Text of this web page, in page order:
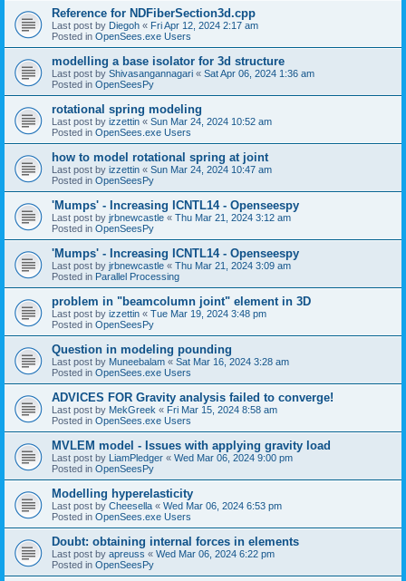
Reference for NDFiberSection3d.cpp
Last post by Diegoh « Fri Apr 12, 2024 2:17 am
Posted in OpenSees.exe Users
modelling a base isolator for 3d structure
Last post by Shivasangannagari « Sat Apr 06, 2024 1:36 am
Posted in OpenSeesPy
rotational spring modeling
Last post by izzettin « Sun Mar 24, 2024 10:52 am
Posted in OpenSees.exe Users
how to model rotational spring at joint
Last post by izzettin « Sun Mar 24, 2024 10:47 am
Posted in OpenSeesPy
'Mumps' - Increasing ICNTL14 - Openseespy
Last post by jrbnewcastle « Thu Mar 21, 2024 3:12 am
Posted in OpenSeesPy
'Mumps' - Increasing ICNTL14 - Openseespy
Last post by jrbnewcastle « Thu Mar 21, 2024 3:09 am
Posted in Parallel Processing
problem in "beamcolumn joint" element in 3D
Last post by izzettin « Tue Mar 19, 2024 3:48 pm
Posted in OpenSeesPy
Question in modeling pounding
Last post by Muneebalam « Sat Mar 16, 2024 3:28 am
Posted in OpenSees.exe Users
ADVICES FOR Gravity analysis failed to converge!
Last post by MekGreek « Fri Mar 15, 2024 8:58 am
Posted in OpenSees.exe Users
MVLEM model - Issues with applying gravity load
Last post by LiamPledger « Wed Mar 06, 2024 9:00 pm
Posted in OpenSeesPy
Modelling hyperelasticity
Last post by Cheesella « Wed Mar 06, 2024 6:53 pm
Posted in OpenSees.exe Users
Doubt: obtaining internal forces in elements
Last post by apreuss « Wed Mar 06, 2024 6:22 pm
Posted in OpenSeesPy